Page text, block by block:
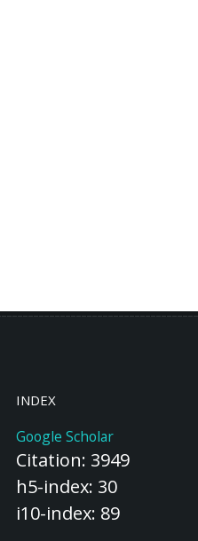
INDEX
Google Scholar
Citation: 3949
h5-index: 30
i10-index: 89